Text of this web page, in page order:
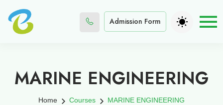
Admission Form
MARINE ENGINEERING
Home Courses MARINE ENGINEERING